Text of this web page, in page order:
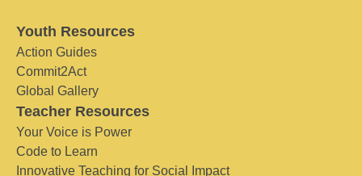
Youth Resources
Action Guides
Commit2Act
Global Gallery
Teacher Resources
Your Voice is Power
Code to Learn
Innovative Teaching for Social Impact